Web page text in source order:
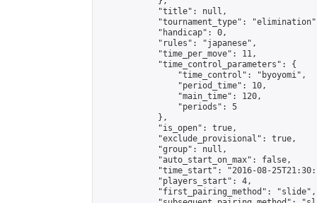
            "title": null,
"tournament_type":
            "handicap": 0,
            "rules": "japanese",
            "time_per_move": 11,
            "time_control_parameters": {
                "time_control": "byoyomi",
                "period_time": 10,
                "main_time": 120,
                "periods": 5
            },
            "is_open": true,
            "exclude_provisional": true,
            "group": null,
            "auto_start_on_max": false,
"time_start": "2016-08-
            "players_start": 4,
            "first_pairing_method": "slide",